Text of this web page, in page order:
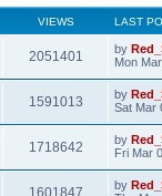
VIEWS LAST
2051401 by
Mon
1591013 by
Sat Mar
1718642 by
Fri Mar
1601847 by